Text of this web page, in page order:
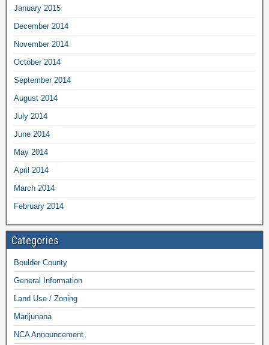
January 2015
December 2014
November 2014
October 2014
September 2014
August 2014
July 2014
June 2014
May 2014
April 2014
March 2014
February 2014
Categories
Boulder County
General Information
Land Use / Zoning
Marijunana
NCA Announcement